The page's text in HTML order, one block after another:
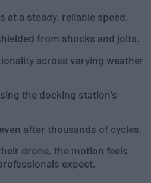
a steady, reliable speed.
from shocks and jolts.
across varying weather
the docking station’s
after thousands of cycles.
drone, the motion feels
expect.